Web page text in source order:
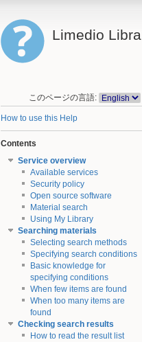
Limedio
このページの言語:
How to use this Help
Contents
Service overview
Available services
Security policy
Open source software
Material search
Using My Library
Searching materials
Selecting search methods
Specifying search conditions
Basic knowledge for
specifying conditions
When few items are found
When too many items are
found
Checking search results
How to read the result list